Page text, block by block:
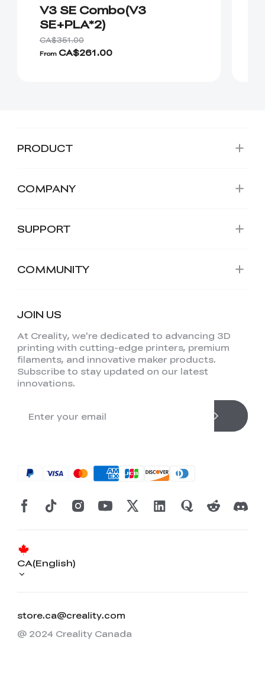
V3 SE Combo(V3
SE+PLA*2)
CA$351.00
From CA$261.00
PRODUCT
COMPANY
SUPPORT
COMMUNITY
JOIN US
At Creality, we're dedicated to advancing 3D
printing with cutting-edge printers, premium
filaments, and innovative maker products.
Subscribe to stay updated on our latest
innovations.
store.ca@creality.com
CA(English)
@ 2024 Creality Canada